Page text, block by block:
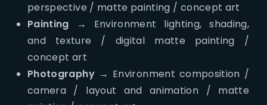
perspective / matte painting / concept art
Painting → Environment lighting, shading,
and texture / digital matte painting /
concept art
Photography→ Environment composition /
camera / layout and animation / matte